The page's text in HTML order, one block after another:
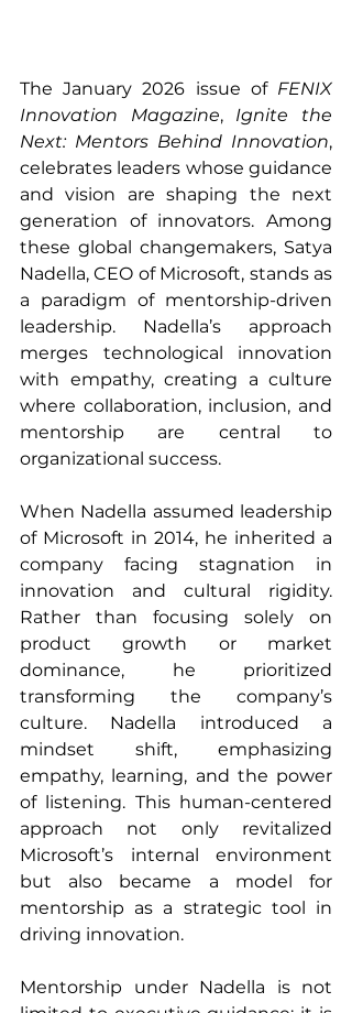
The January 2026 issue of FENIX
Innovation Magazine, Ignite the
Next: Mentors Behind Innovation,
celebrates leaders whose guidance
and vision are shaping the next
generation of innovators. Among
these global changemakers, Satya
Nadella, CEO of Microsoft, stands as
a paradigm of mentorship-driven
leadership. Nadella’s approach
merges technological innovation
with empathy, creating a culture
where collaboration, inclusion, and
mentorship are central to
organizational success.
When Nadella assumed leadership
of Microsoft in 2014, he inherited a
company facing stagnation in
innovation and cultural rigidity.
Rather than focusing solely on
product growth or market
dominance, he prioritized
transforming the company’s
culture. Nadella introduced a
mindset shift, emphasizing
empathy, learning, and the power
of listening. This human-centered
approach not only revitalized
Microsoft’s internal environment
but also became a model for
mentorship as a strategic tool in
driving innovation.
Mentorship under Nadella is not